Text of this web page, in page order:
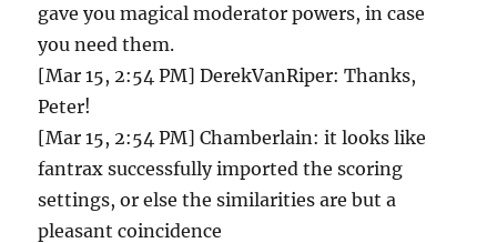
gave you magical moderator powers, in case
you need them.
[Mar 15, 2:54 PM] DerekVanRiper: Thanks,
Peter!
[Mar 15, 2:54 PM] Chamberlain: it looks like
fantrax successfully imported the scoring
settings, or else the similarities are but a
pleasant coincidence